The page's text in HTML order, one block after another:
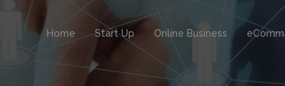
Home Start Up Online Business